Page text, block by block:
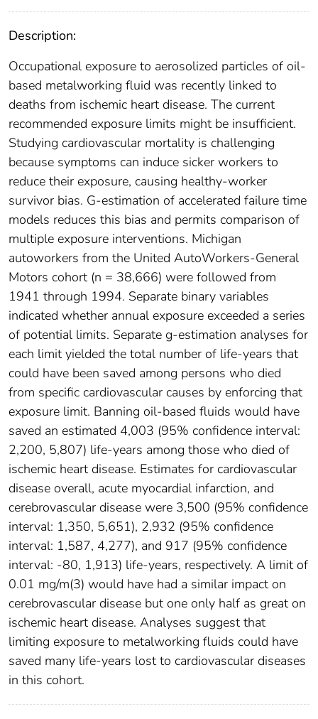
Description:
Occupational exposure to aerosolized particles of oil-
based metalworking fluid was recently linked to
deaths from ischemic heart disease. The current
recommended exposure limits might be insufficient.
Studying cardiovascular mortality is challenging
because symptoms can induce sicker workers to
reduce their exposure, causing healthy-worker
survivor bias. G-estimation of accelerated failure time
models reduces this bias and permits comparison of
multiple exposure interventions. Michigan
autoworkers from the United AutoWorkers-General
Motors cohort (n = 38,666) were followed from
1941 through 1994. Separate binary variables
indicated whether annual exposure exceeded a series
of potential limits. Separate g-estimation analyses for
each limit yielded the total number of life-years that
could have been saved among persons who died
from specific cardiovascular causes by enforcing that
exposure limit. Banning oil-based fluids would have
saved an estimated 4,003 (95% confidence interval:
2,200, 5,807) life-years among those who died of
ischemic heart disease. Estimates for cardiovascular
disease overall, acute myocardial infarction, and
cerebrovascular disease were 3,500 (95% confidence
interval: 1,350, 5,651), 2,932 (95% confidence
interval: 1,587, 4,277), and 917 (95% confidence
interval: -80, 1,913) life-years, respectively. A limit of
0.01 mg/m(3) would have had a similar impact on
cerebrovascular disease but one only half as great on
ischemic heart disease. Analyses suggest that
limiting exposure to metalworking fluids could have
saved many life-years lost to cardiovascular diseases
in this cohort.